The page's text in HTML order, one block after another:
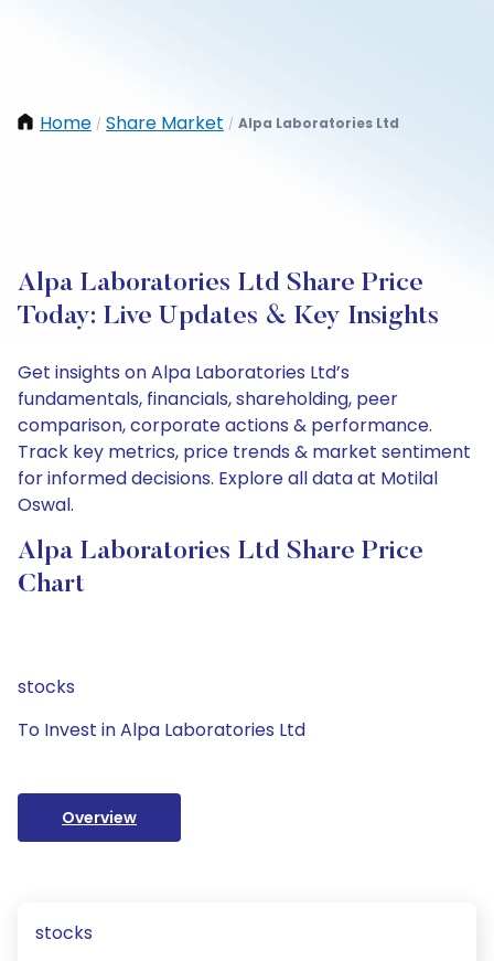
Home / Share Market / Alpa Laboratories Ltd
Alpa Laboratories Ltd Share Price
Today: Live Updates & Key Insights
Get insights on Alpa Laboratories Ltd’s
fundamentals, financials, shareholding, peer
comparison, corporate actions & performance.
Track key metrics, price trends & market sentiment
for informed decisions. Explore all data at Motilal
Oswal.
Alpa Laboratories Ltd Share Price
Chart
stocks
To Invest in Alpa Laboratories Ltd
Overview
stocks